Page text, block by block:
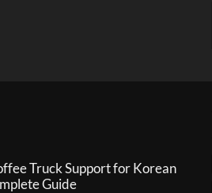
Truck Support for Korean
Guide